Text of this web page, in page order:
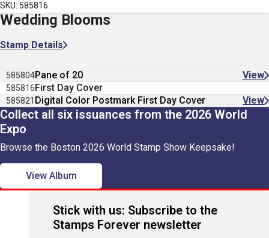
SKU: 585816
Wedding Blooms
Stamp Details
585804Pane of 20 View
585816First Day Cover
585821 Digital Color Postmark First Day Cover View
Collect all six issuances from the 2026 World
Expo
Browse the Boston 2026 World Stamp Show Keepsake!
View Album
Stick with us: Subscribe to the
Stamps Forever newsletter